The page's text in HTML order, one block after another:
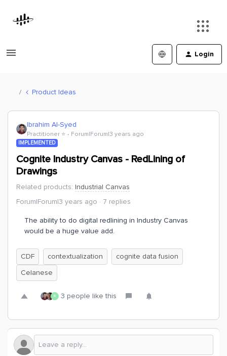
Login
Product Ideas
Ibrahim Al-Syed
Practitioner ⭐️ Forum|Forum|3 years ago
IMPLEMENTED
Cognite Industry Canvas - RedLining of
Drawings
Related products: Industrial Canvas
Forum|Forum|3 years ago
7 replies
The ability to do digital redlining in Industry Canvas
would be a huge value add.
CDF contextualization
cognite data fusion
Celanese
R 3 people like this